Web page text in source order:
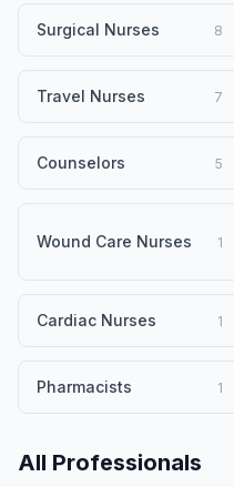
Surgical Nurses 8
Travel Nurses 7
Counselors 5
Wound Care Nurses 1
Cardiac Nurses 1
Pharmacists 1
All Professionals